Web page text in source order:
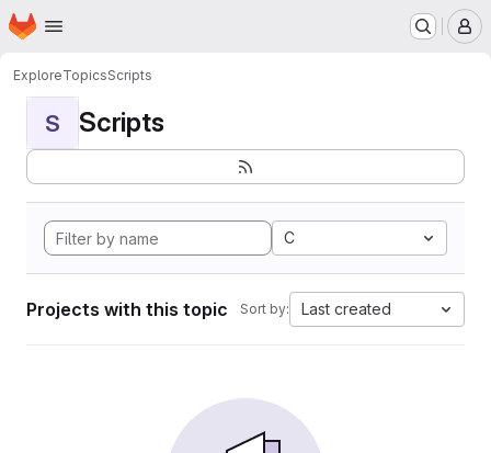
Skip to main content
Homepage
ExploreTopicsScripts
S Scripts
C
Projects with this topic Sort by: Last created